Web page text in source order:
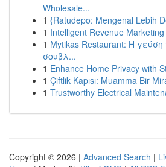
Wholesale...
1 {Ratudepo: Mengenal Lebih
1 Intelligent Revenue
1 Mytikas Restaurant: Η γεύση
σουβλ...
1 Enhance Home Privacy with
1 Çiftlik Kapısı: Muamma Bir
1 Trustworthy Electrical
Copyright © 2026 | Advanced Search |